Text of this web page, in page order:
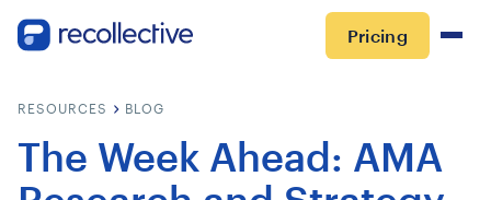
Pricing
RESOURCES BLOG
The Week Ahead: AMA